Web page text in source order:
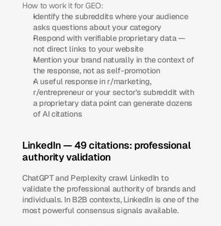
How to work it for GEO:
Identify the subreddits where your audience
asks questions about your category
Respond with verifiable proprietary data —
not direct links to your website
Mention your brand naturally in the context of
the response, not as self-promotion
A useful response in r/marketing,
r/entrepreneur or your sector's subreddit with
a proprietary data point can generate dozens
of AI citations
LinkedIn — 49 citations: professional
authority validation
ChatGPT and Perplexity crawl LinkedIn to
validate the professional authority of brands and
individuals. In B2B contexts, LinkedIn is one of the
most powerful consensus signals available.